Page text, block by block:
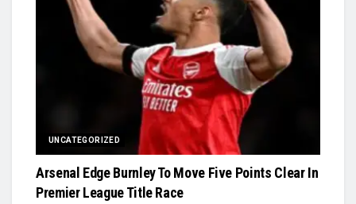
UNCATEGORIZED
Arsenal Edge Burnley To Move Five Points Clear In
Premier League Title Race